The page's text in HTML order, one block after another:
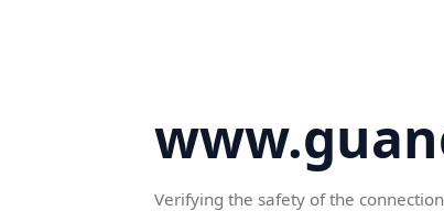
Verifying the safety of the